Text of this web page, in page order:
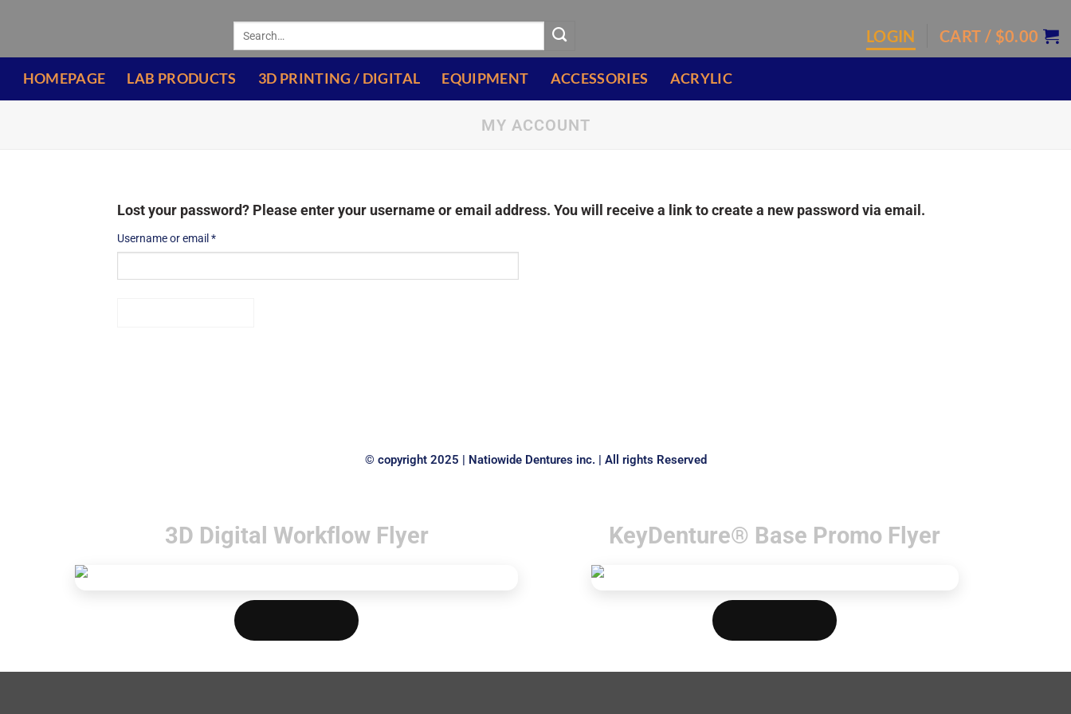
LOGIN CART / $0.00
HOMEPAGE LAB PRODUCTS 3D PRINTING / DIGITAL EQUIPMENT ACCESSORIES ACRYLIC
MY ACCOUNT
Lost your password? Please enter your username or email address. You will receive a link to create a new password via email.
Username or email *
© copyright 2025 | Natiowide Dentures inc. | All rights Reserved
3D Digital Workflow Flyer KeyDenture® Base Promo Flyer